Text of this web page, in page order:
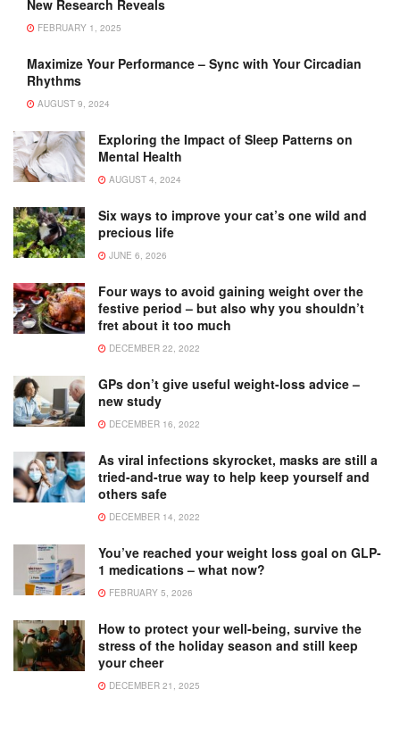
New Research Reveals
FEBRUARY 1, 2025
Maximize Your Performance – Sync with Your Circadian
Rhythms
AUGUST 9, 2024
Exploring the Impact of Sleep Patterns on
Mental Health
AUGUST 4, 2024
Six ways to improve your cat’s one wild and
precious life
JUNE 6, 2026
Four ways to avoid gaining weight over the
festive period – but also why you shouldn’t
fret about it too much
DECEMBER 22, 2022
GPs don’t give useful weight-loss advice –
new study
DECEMBER 16, 2022
As viral infections skyrocket, masks are still a
tried-and-true way to help keep yourself and
others safe
DECEMBER 14, 2022
You’ve reached your weight loss goal on GLP-
1 medications – what now?
FEBRUARY 5, 2026
How to protect your well-being, survive the
stress of the holiday season and still keep
your cheer
DECEMBER 21, 2025